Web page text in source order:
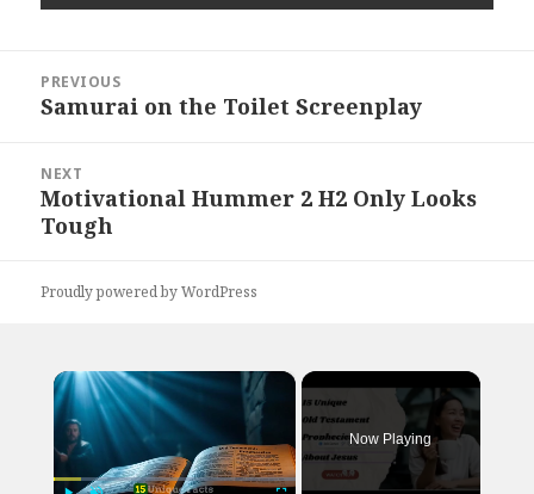
navigation
PREVIOUS
Previous
Samurai on the Toilet Screenplay
NEXT
Next
post:
Motivational Hummer 2 H2 Only Looks
Tough
Proudly powered by WordPress
×
Now Playing